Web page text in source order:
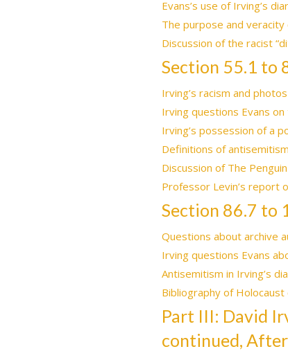
Evans’s use of Irving’s
The purpose and veracity
Discussion of the racist
Section 55.1 to
Irving’s racism and
Irving questions Evans
Irving’s possession of a
Definitions of
Discussion of The
Professor Levin’s report
Section 86.7 to
Questions about archive
Irving questions Evans
Antisemitism in Irving’s
Bibliography of
Part III: David
continued,